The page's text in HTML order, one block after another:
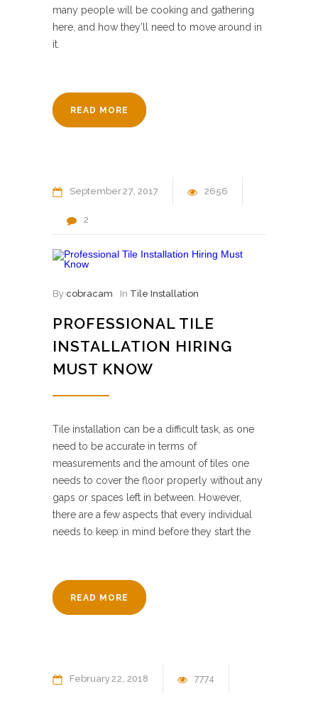
many people will be cooking and gathering
here, and how they’ll need to move around in
it.
READ MORE
September27 2017 2656
2
By cobracam In Tile Installation
PROFESSIONAL TILE
INSTALLATION HIRING
MUST KNOW
Tile installation can be a difficult task, as one
need to be accurate in terms of
measurements and the amount of tiles one
needs to cover the floor properly without any
gaps or spaces left in between. However,
there are a few aspects that every individual
needs to keep in mind before they start the
READ MORE
February22 2018 7774